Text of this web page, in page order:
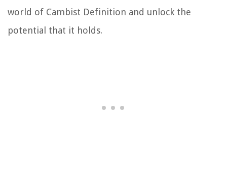
world of Cambist Definition and unlock the
potential that it holds.